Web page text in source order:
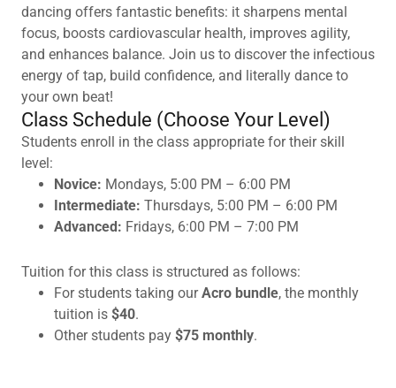
dancing offers fantastic benefits: it sharpens mental
focus, boosts cardiovascular health, improves agility,
and enhances balance. Join us to discover the infectious
energy of tap, build confidence, and literally dance to
your own beat!
Class Schedule (Choose Your Level)
Students enroll in the class appropriate for their skill
level:
Novice: Mondays, 5:00 PM – 6:00 PM
Intermediate: Thursdays, 5:00 PM – 6:00 PM
Advanced: Fridays, 6:00 PM – 7:00 PM
Tuition for this class is structured as follows:
For students taking ourAcro bundle, the monthly
tuition is $40.
Other students pay $75 monthly.